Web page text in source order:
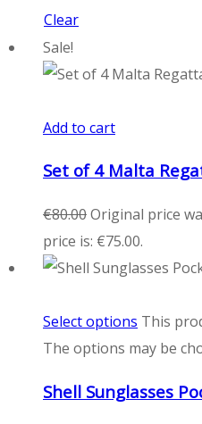
Clear
Sale!
Add to cart
Set of 4 Malta
€80.00Original price
price is: €75.00.
Select options This
The options may be
Shell Sunglasses